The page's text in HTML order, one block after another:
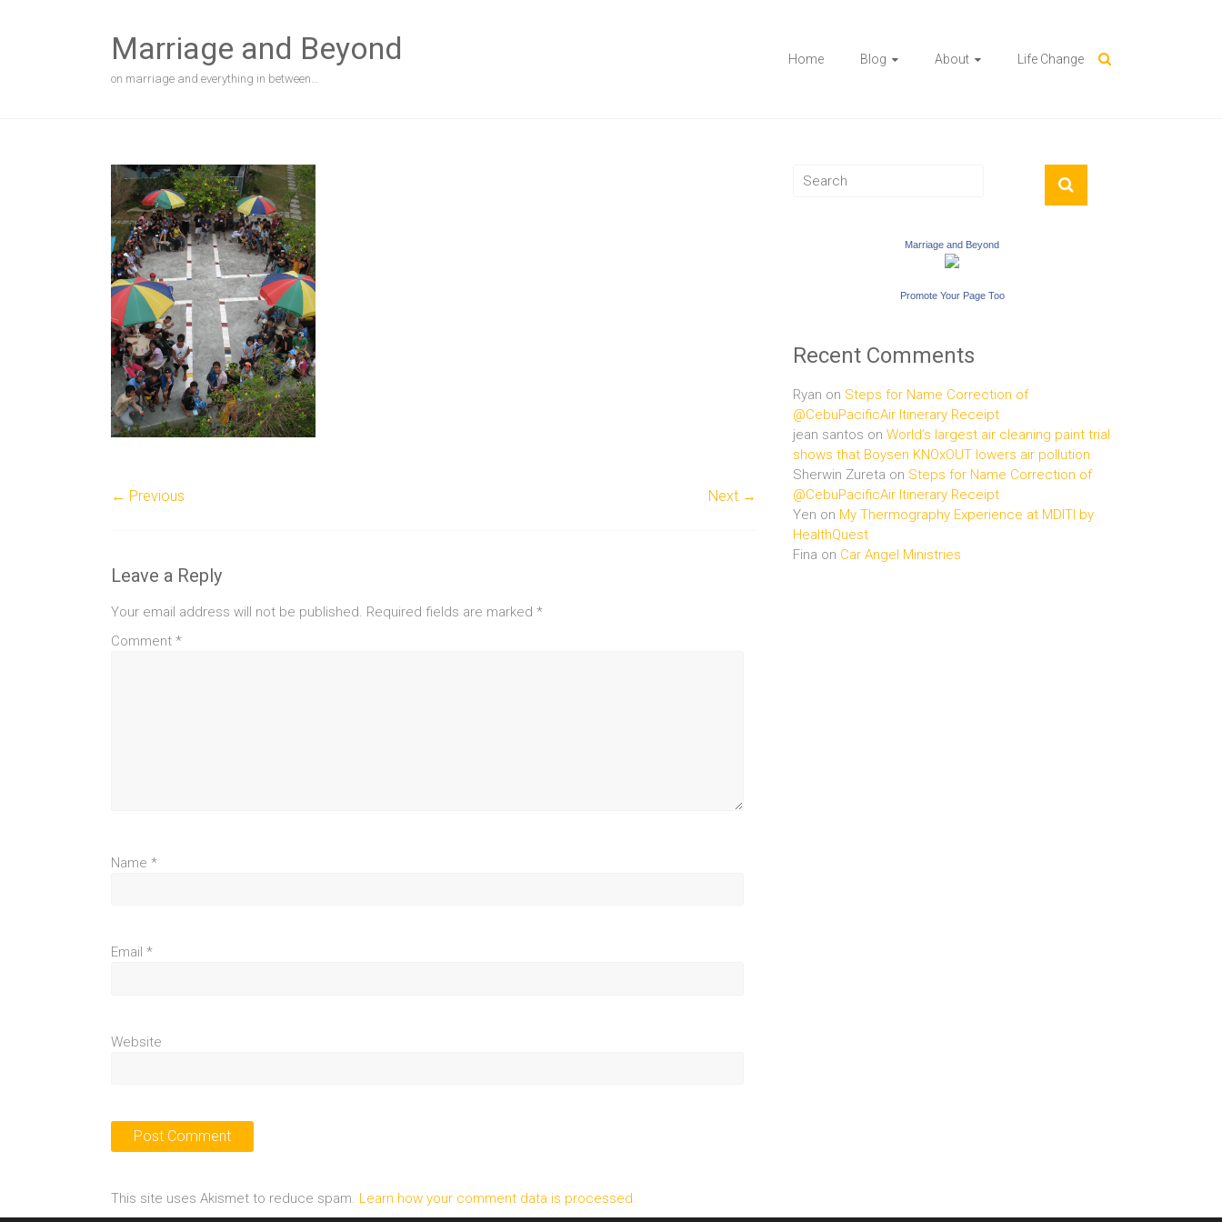
Marriage and Beyond
on marriage and everything in between…
Home Blog About Life Change
← Previous Next →
Leave a Reply
Your email address will not be published. Required fields are marked *
Comment *
Name *
Email *
Website
This site uses Akismet to reduce spam. Learn how your comment data is processed.
Marriage and Beyond
Promote Your Page Too
Recent Comments
Ryan on Steps for Name Correction of
@CebuPacificAir Itinerary Receipt
jean santos on World’s largest air cleaning paint trial
shows that Boysen KNOxOUT lowers air pollution
Sherwin Zureta on Steps for Name Correction of
@CebuPacificAir Itinerary Receipt
Yen on My Thermography Experience at MDITI by
HealthQuest
Fina on Car Angel Ministries